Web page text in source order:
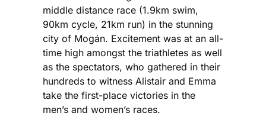
middle distance race (1.9km swim,
90km cycle, 21km run) in the stunning
city of Mogán. Excitement was at an all-
time high amongst the triathletes as well
as the spectators, who gathered in their
hundreds to witness Alistair and Emma
take the first-place victories in the
men’s and women’s races.